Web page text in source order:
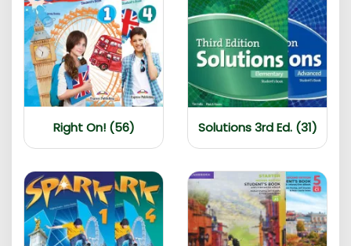
Right On! (56) Solutions 3rd Ed. (31)